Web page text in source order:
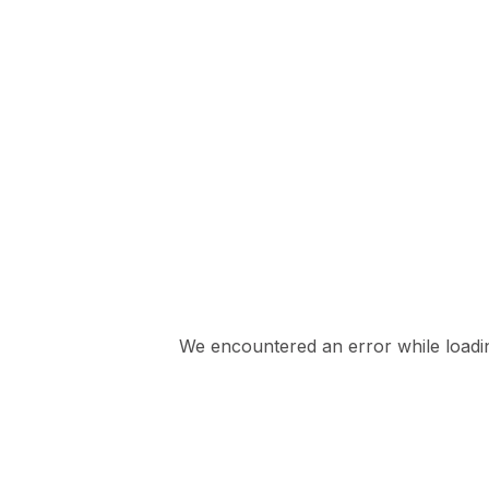
We encountered an error while